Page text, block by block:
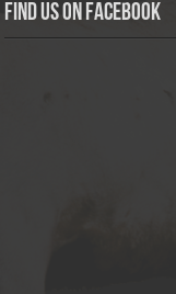
Find us on Facebook